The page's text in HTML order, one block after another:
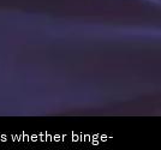
whether binge-